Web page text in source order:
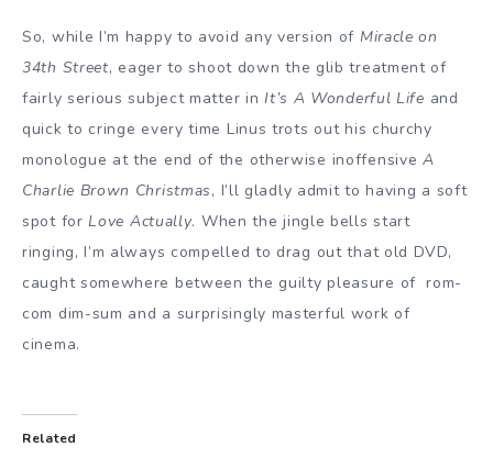
So, while I’m happy to avoid any version of Miracle on
34th Street, eager to shoot down the glib treatment of
fairly serious subject matter inIt’s A Wonderful Life and
quick to cringe every time Linus trots out his churchy
monologue at the end of the otherwise inoffensiveA
Charlie Brown Christmas, I’ll gladly admit to having a soft
spot forLove Actually. When the jingle bells start
ringing, I’m always compelled to drag out that old DVD,
caught somewhere between the guilty pleasure of rom-
com dim-sum and a surprisingly masterful work of
cinema.
Related